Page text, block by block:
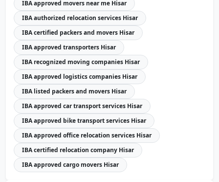
IBA approved movers near me Hisar
IBA authorized relocation services Hisar
IBA certified packers and movers Hisar
IBA approved transporters Hisar
IBA recognized moving companies Hisar
IBA approved logistics companies Hisar
IBA listed packers and movers Hisar
IBA approved car transport services Hisar
IBA approved bike transport services Hisar
IBA approved office relocation services Hisar
IBA certified relocation company Hisar
IBA approved cargo movers Hisar